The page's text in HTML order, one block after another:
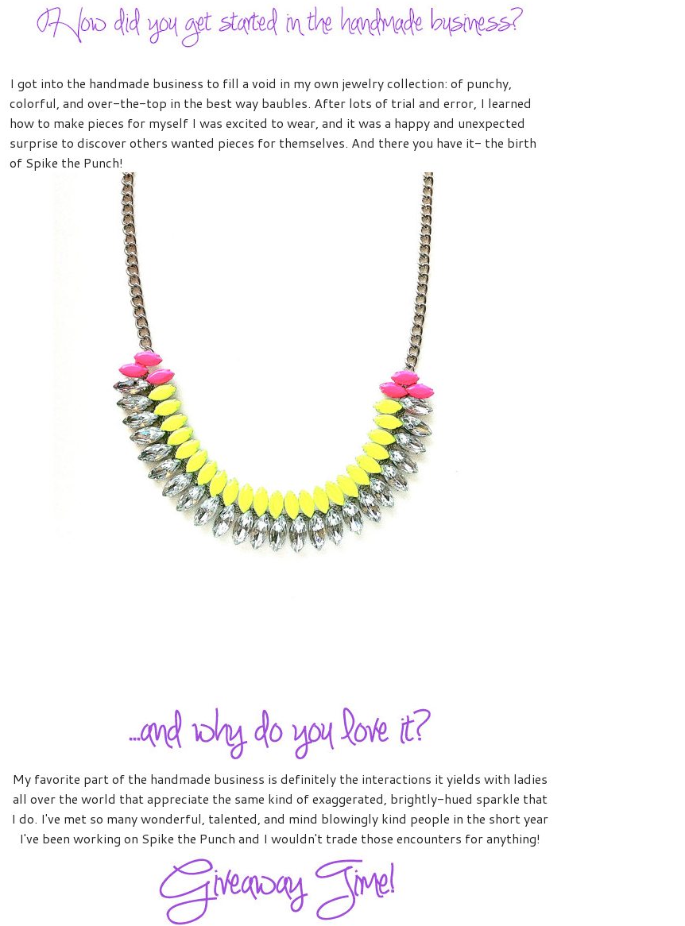
I got into the handmade business to fill a void in my own jewelry collection: of punchy,
colorful, and over-the-top in the best way baubles. After lots of trial and error, I learned
how to make pieces for myself I was excited to wear, and it was a happy and unexpected
surprise to discover others wanted pieces for themselves. And there you have it- the birth
of Spike the Punch!
Myfavorite part of the handmade business is definitely the interactions it yields with ladies
all over the world that appreciate the same kind of exaggerated, brightly-hued sparkle that
I do. I've met so many wonderful, talented, and mind blowingly kind people in the short year
I've been working on Spike the Punch and I wouldn't trade those encounters for anything!